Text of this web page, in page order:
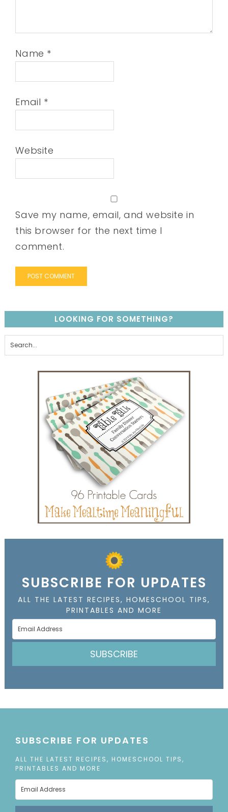
Name *
Email *
Website
Save my name, email, and website in
this browser for the next time I
comment.
LOOKING FOR SOMETHING?
SUBSCRIBE FOR UPDATES
ALL THE LATEST RECIPES, HOMESCHOOL TIPS,
PRINTABLES AND MORE
SUBSCRIBE
SUBSCRIBE FOR UPDATES
ALL THE LATEST RECIPES, HOMESCHOOL TIPS,
PRINTABLES AND MORE